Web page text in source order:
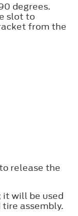
degrees.
slot to
from the
release the
it will be used
assembly.